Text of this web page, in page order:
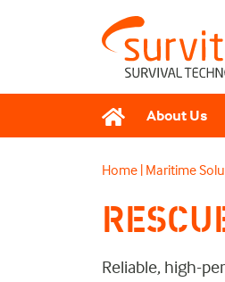
About Us
Home | Maritime
Reliable, high-